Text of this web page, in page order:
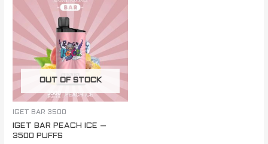
OUT OF STOCK
IGET BAR 3500
IGET BAR PEACH ICE –
3500 PUFFS